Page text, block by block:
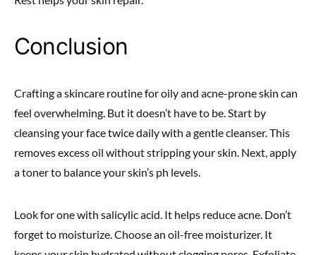
Conclusion
Crafting a skincare routine for oily and acne-prone skin can
feel overwhelming. But it doesn’t have to be. Start by
cleansing your face twice daily with a gentle cleanser. This
removes excess oil without stripping your skin. Next, apply
a toner to balance your skin’s ph levels.
Look for one with salicylic acid. It helps reduce acne. Don’t
forget to moisturize. Choose an oil-free moisturizer. It